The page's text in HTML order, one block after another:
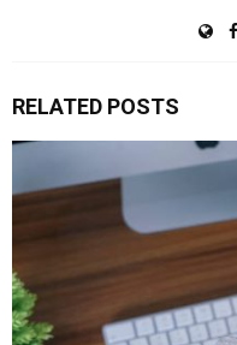
RELATED POSTS